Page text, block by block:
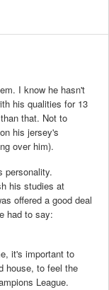
I know he hasn't
his qualities for 13
that. Not to
his jersey's
over him).
personality.
his studies at
offered a good deal
had to say:
it's important to
house, to feel the
League.